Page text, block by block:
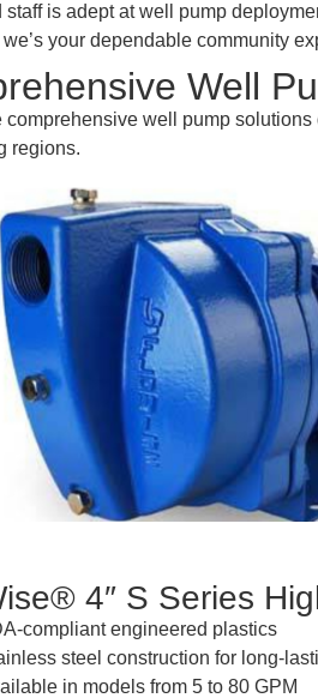
is adept at well pump
your dependable community
Well
comprehensive well pump
regions.
4″ S Series
compliant engineered plastics
steel construction for long-
in models from 5 to 80 GPM